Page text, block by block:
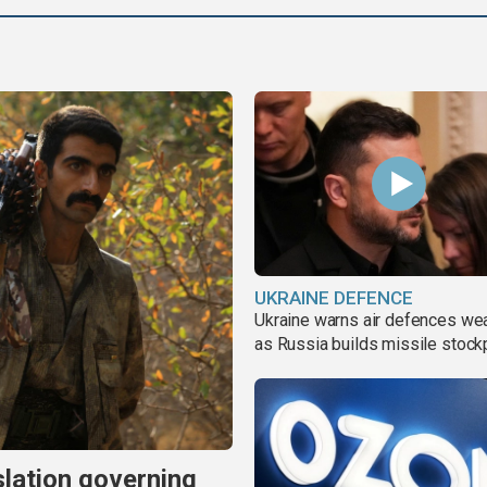
governing
UKRAINE DEFENCE
Ukraine warns air defences
as Russia builds missile